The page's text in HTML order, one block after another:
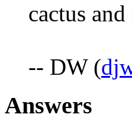
cactus
-- DW (
Answers